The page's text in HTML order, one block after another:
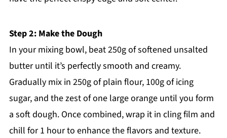
Step 2: Make the Dough
In your mixing bowl, beat 250g of softened unsalted
butter until it’s perfectly smooth and creamy.
Gradually mix in 250g of plain flour, 100g of icing
sugar, and the zest of one large orange until you form
a soft dough. Once combined, wrap it in cling film and
chill for 1 hour to enhance the flavors and texture.